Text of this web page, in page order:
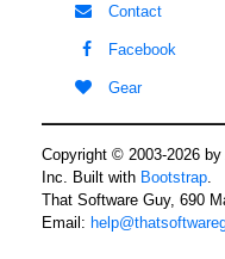
Contact
Facebook
Gear
Copyright © 2003-2026 by
Inc. Built with Bootstrap
That Software Guy, 690
Email: